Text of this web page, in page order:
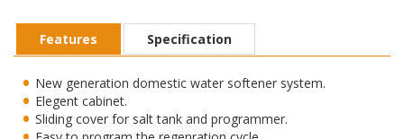
Features Specification
New generation domestic water softener system.
Elegent cabinet.
Sliding cover for salt tank and programmer.